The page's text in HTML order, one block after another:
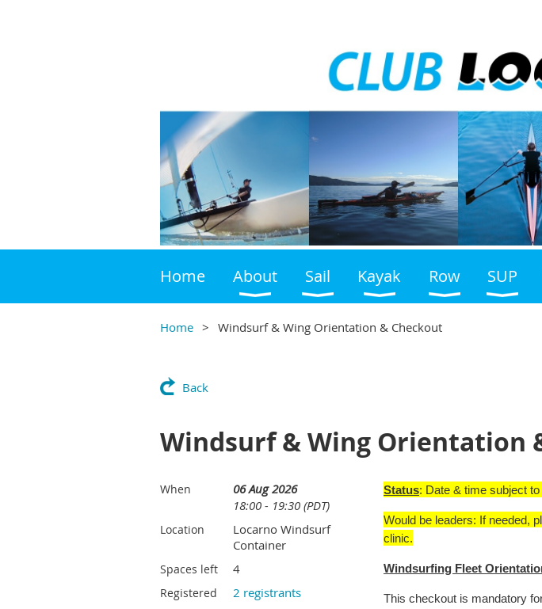
Home About Sail Kayak Row SUP
Home Windsurf & Wing Orientation & Checkout
Back
Windsurf & Wing Orientation
When
06 Aug 2026
18:00 - 19:30 (PDT)
Location
Locarno Windsurf
Container
Spaces left 4
Registered 2 registrants
Status: Date & time subject
Would be leaders: If needed,
clinic.
Windsurfing Fleet
This checkout is mandatory